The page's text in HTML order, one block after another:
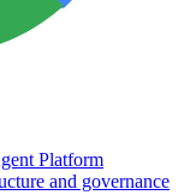
Platform
and governance